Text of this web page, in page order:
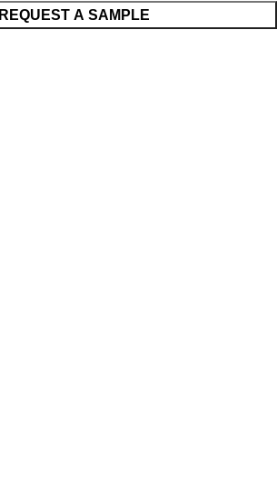
REQUEST A SAMPLE